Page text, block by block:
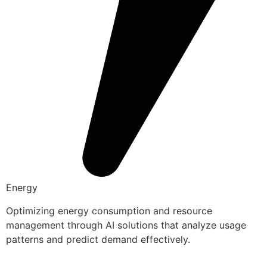
Energy
Optimizing energy consumption and resource
management through AI solutions that analyze usage
patterns and predict demand effectively.